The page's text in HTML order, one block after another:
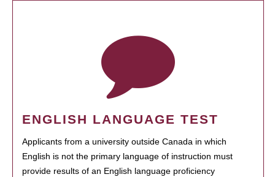
ENGLISH LANGUAGE TEST
Applicants from a university outside Canada in which
English is not the primary language of instruction must
provide results of an English language proficiency